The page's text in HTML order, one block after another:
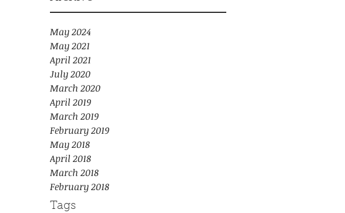
May 2024
May 2021
April 2021
July 2020
March 2020
April 2019
March 2019
February 2019
May 2018
April 2018
March 2018
February 2018
Tags